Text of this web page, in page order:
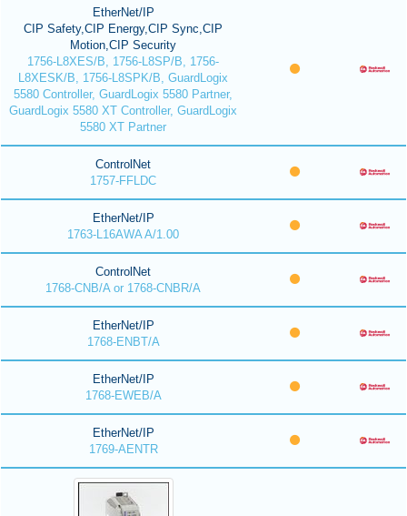
EtherNet/IP
CIP Safety,CIP Energy,CIP Sync,CIP
Motion,CIP Security
1756-L8XES/B, 1756-L8SP/B, 1756-
L8XESK/B, 1756-L8SPK/B, GuardLogix
5580 Controller, GuardLogix 5580 Partner,
GuardLogix 5580 XT Controller, GuardLogix
5580 XT Partner
ControlNet
1757-FFLDC
EtherNet/IP
1763-L16AWA A/1.00
ControlNet
1768-CNB/A or 1768-CNBR/A
EtherNet/IP
1768-ENBT/A
EtherNet/IP
1768-EWEB/A
EtherNet/IP
1769-AENTR